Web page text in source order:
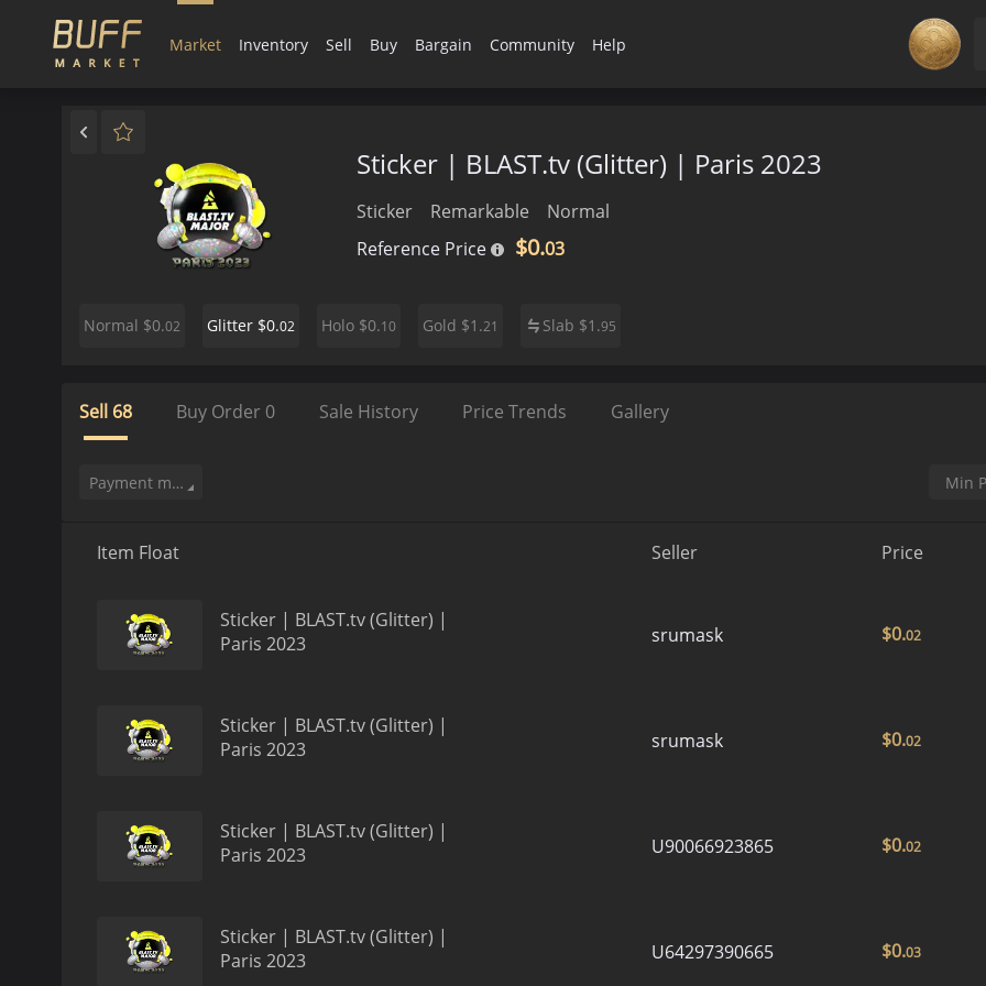
Market Inventory Sell Buy Bargain Community Help
Sticker | BLAST.tv (Glitter) | Paris 2023
Sticker Remarkable
Normal
Reference Price
$0.03
Normal $0.02 Glitter $0.02 Holo $0.10 Gold $1.21 Slab $1.95
Sell 68 Buy Order 0 Sale History Price Trends Gallery
Payment method
Item Float Seller Price
Sticker | BLAST.tv (Glitter) |
Paris 2023
srumask $0.02
Sticker | BLAST.tv (Glitter) |
Paris 2023
srumask $0.02
Sticker | BLAST.tv (Glitter) |
Paris 2023
U90066923865 $0.02
Sticker | BLAST.tv (Glitter) |
Paris 2023
U64297390665 $0.03